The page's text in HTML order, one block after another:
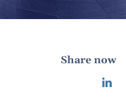
Share now